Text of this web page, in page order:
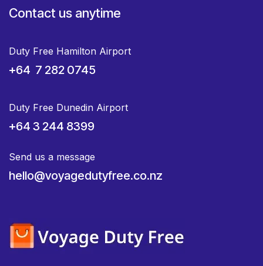
Contact us anytime
Duty Free Hamilton Airport
+64 7 282 0745
Duty Free Dunedin Airport
+64 3 244 8399
Send us a message
hello@voyagedutyfree.co.nz